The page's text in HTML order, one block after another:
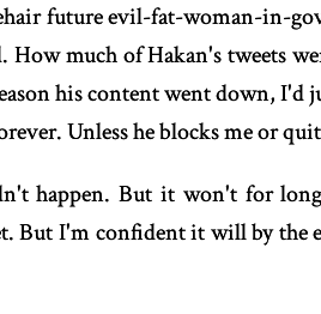
future evil-fat-woman-in-
How much of Hakan's tweets
his content went down, I'd
Unless he blocks me or
happen. But it won't for
But I'm confident it will by